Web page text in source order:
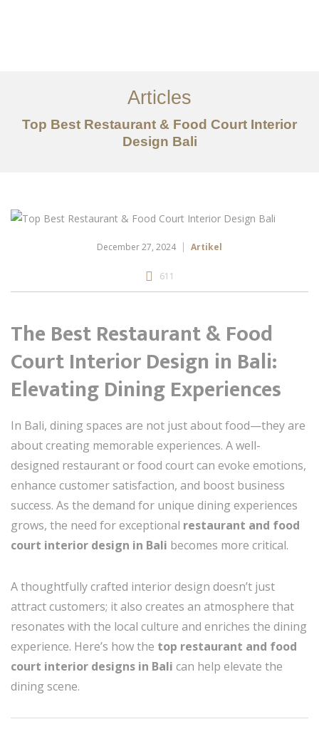
Tentang
Layanan
Articles
Articles
Top Best Restaurant & Food Court Interior
Design Bali
December 27, 2024 Artikel
611
The Best Restaurant & Food
Court Interior Design in Bali:
Elevating Dining Experiences
In Bali, dining spaces are not just about food—they are
about creating memorable experiences. A well-
designed restaurant or food court can evoke emotions,
enhance customer satisfaction, and boost business
success. As the demand for unique dining experiences
grows, the need for exceptional restaurant and food
court interior design in Bali becomes more critical.
A thoughtfully crafted interior design doesn’t just
attract customers; it also creates an atmosphere that
resonates with the local culture and enriches the dining
experience. Here’s how the top restaurant and food
court interior designs in Bali can help elevate the
dining scene.